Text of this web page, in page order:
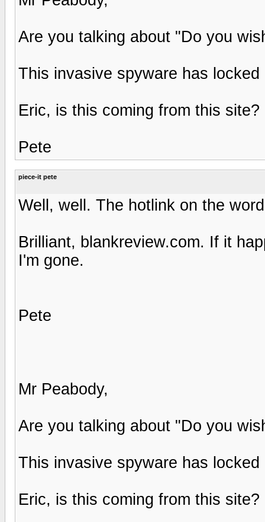
Are you talking about "Do you
This invasive spyware has
Eric, is this coming from this site?
Pete
piece-it pete
Well, well. The hotlink on the
Brilliant, blankreview.com. If it
I'm gone.
Pete
Mr Peabody,
Are you talking about "Do you
This invasive spyware has
Eric, is this coming from this site?